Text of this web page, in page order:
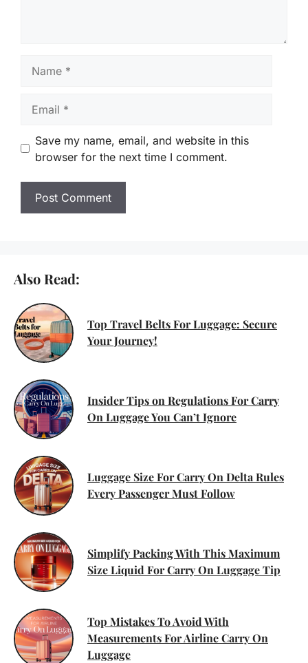
Save my name, email, and website in this
browser for the next time I comment.
Also Read:
Top Travel Belts For Luggage: Secure
Your Journey!
Insider Tips on Regulations For Carry
On Luggage You Can’t Ignore
Luggage Size For Carry On Delta Rules
Every Passenger Must Follow
Simplify Packing With This Maximum
Size Liquid For Carry On Luggage Tip
Top Mistakes To Avoid With
Measurements For Airline Carry On
Luggage